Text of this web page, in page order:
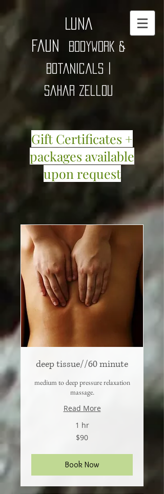
Luna
Faun
Bodywork &
Botanicals |
Sahar zellou
Gift Certificates +
packages available
upon request
deep tissue//60 minute
medium to deep pressure relaxation
massage.
Read More
1 hr
$90
Book Now